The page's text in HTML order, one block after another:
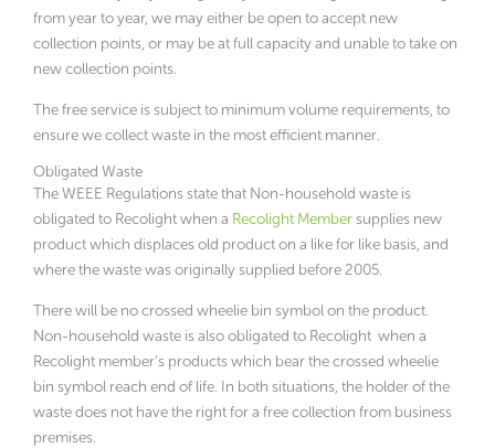
from year to year, we may either be open to accept new
collection points, or may be at full capacity and unable to take on
new collection points.
The free service is subject to minimum volume requirements, to
ensure we collect waste in the most efficient manner.
Obligated Waste
The WEEE Regulations state that Non-household waste is
obligated to Recolight when a Recolight Member supplies new
product which displaces old product on a like for like basis, and
where the waste was originally supplied before 2005.
There will be no crossed wheelie bin symbol on the product.
Non-household waste is also obligated to Recolight when a
Recolight member’s products which bear the crossed wheelie
bin symbol reach end of life. In both situations, the holder of the
waste does not have the right for a free collection from business
premises.